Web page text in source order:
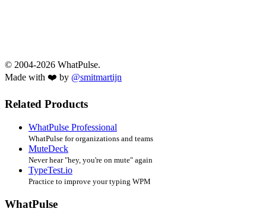
© 2004-2026 WhatPulse.
Made with ❤️ by @smitmartijn
Related Products
WhatPulse Professional
WhatPulse for organizations and teams
MuteDeck
Never hear "hey, you're on mute" again
TypeTest.io
Practice to improve your typing WPM
WhatPulse